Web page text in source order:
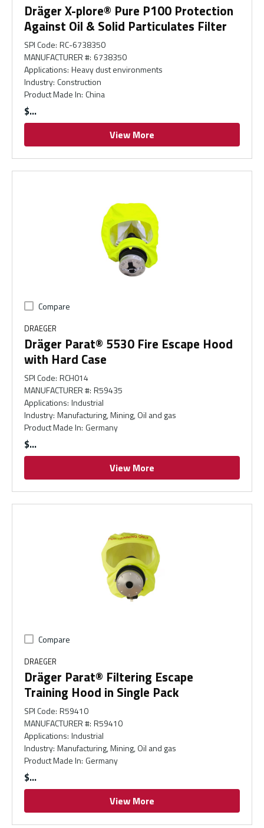
Dräger X-plore® Pure P100 Protection
Against Oil & Solid Particulates Filter
SPI Code: RC-6738350
MANUFACTURER #: 6738350
Applications: Heavy dust environments
Industry: Construction
Product Made In: China
$
View More
Compare
DRAEGER
Dräger Parat® 5530 Fire Escape Hood
with Hard Case
SPI Code: RCH014
MANUFACTURER #: R59435
Applications: Industrial
Industry: Manufacturing, Mining, Oil and gas
Product Made In: Germany
$
View More
Compare
DRAEGER
Dräger Parat® Filtering Escape
Training Hood in Single Pack
SPI Code: R59410
MANUFACTURER #: R59410
Applications: Industrial
Industry: Manufacturing, Mining, Oil and gas
Product Made In: Germany
$
View More